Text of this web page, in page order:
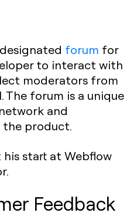
forum for
to interact with
moderators from
The forum is a unique
and
the product.
start at Webflow
Feedback